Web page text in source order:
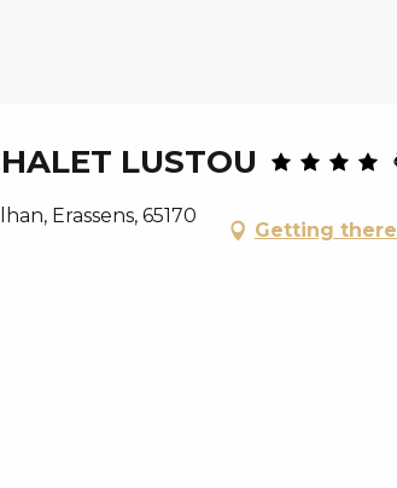
LUSTOU
Erassens, 65170
Getting there